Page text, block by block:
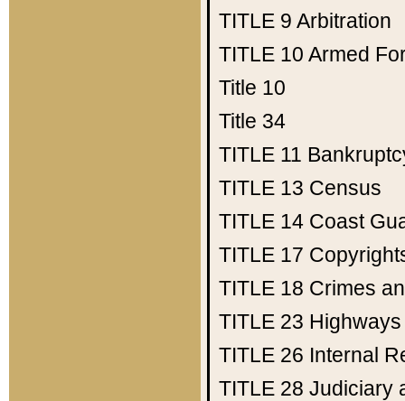
TITLE 9 Arbitration
TITLE 10 Armed
Title 10
Title 34
TITLE 11
TITLE 13 Census
TITLE 14 Coast
TITLE 17
TITLE 18 Crimes
TITLE 23 Highways
TITLE 26 Internal
TITLE 28 Judiciary